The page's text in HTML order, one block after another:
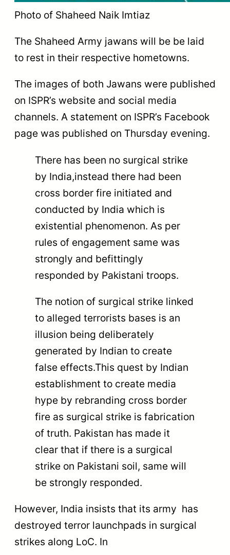
Photo of Shaheed Naik Imtiaz
The Shaheed Army jawans will be be laid
to rest in their respective hometowns.
The images of both Jawans were published
on ISPR’s website and social media
channels. A statement on ISPR’s Facebook
page was published on Thursday evening.
There has been no surgical strike
by India,instead there had been
cross border fire initiated and
conducted by India which is
existential phenomenon. As per
rules of engagement same was
strongly and befittingly
responded by Pakistani troops.
The notion of surgical strike linked
to alleged terrorists bases is an
illusion being deliberately
generated by Indian to create
false effects.This quest by Indian
establishment to create media
hype by rebranding cross border
fire as surgical strike is fabrication
of truth. Pakistan has made it
clear that if there is a surgical
strike on Pakistani soil, same will
be strongly responded.
However, India insists that its army has
destroyed terror launchpads in surgical
strikes along LoC. In